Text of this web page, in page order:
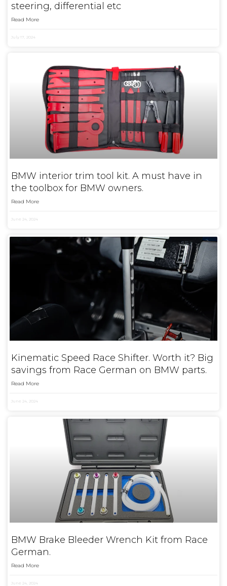
steering, differential etc
Read More
July 17, 2024
BMW interior trim tool kit. A must have in
the toolbox for BMW owners.
Read More
June 24, 2024
Kinematic Speed Race Shifter. Worth it? Big
savings from Race German on BMW parts.
Read More
June 24, 2024
BMW Brake Bleeder Wrench Kit from Race
German.
Read More
June 24, 2024